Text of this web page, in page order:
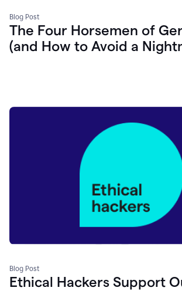
Blog Post
The Four Horsemen of
(and How to Avoid a
Blog Post
Ethical Hackers Support